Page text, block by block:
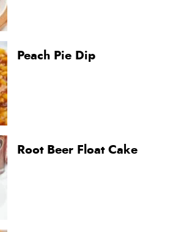
Peach Pie Dip
Root Beer Float Cake